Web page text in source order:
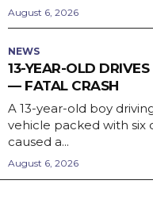
August 6, 2026
NEWS
13-YEAR-OLD
— FATAL CRASH
A 13-year-old boy
vehicle packed with six
caused a...
August 6, 2026